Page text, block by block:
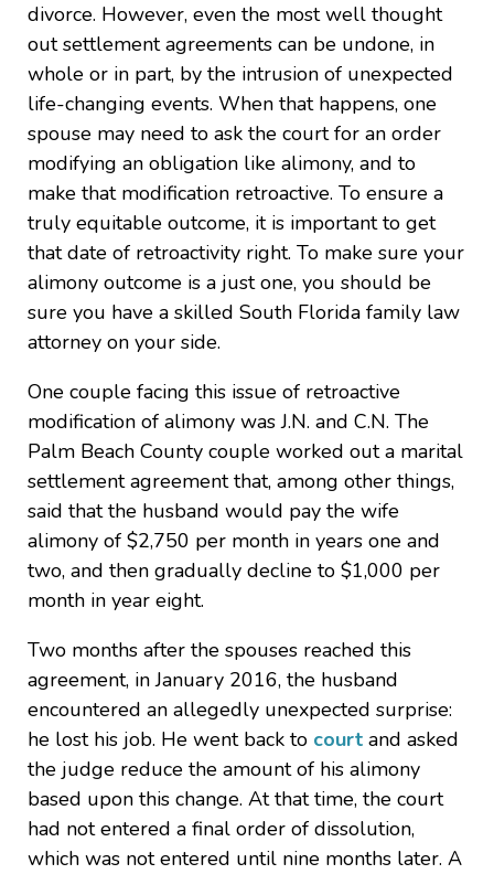
divorce. However, even the most well thought
out settlement agreements can be undone, in
whole or in part, by the intrusion of unexpected
life-changing events. When that happens, one
spouse may need to ask the court for an order
modifying an obligation like alimony, and to
make that modification retroactive. To ensure a
truly equitable outcome, it is important to get
that date of retroactivity right. To make sure your
alimony outcome is a just one, you should be
sure you have a skilled South Florida family law
attorney on your side.
One couple facing this issue of retroactive
modification of alimony was J.N. and C.N. The
Palm Beach County couple worked out a marital
settlement agreement that, among other things,
said that the husband would pay the wife
alimony of $2,750 per month in years one and
two, and then gradually decline to $1,000 per
month in year eight.
Two months after the spouses reached this
agreement, in January 2016, the husband
encountered an allegedly unexpected surprise:
he lost his job. He went back to court and asked
the judge reduce the amount of his alimony
based upon this change. At that time, the court
had not entered a final order of dissolution,
which was not entered until nine months later. A